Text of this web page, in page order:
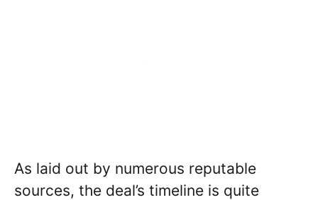
As laid out by numerous reputable
sources, the deal’s timeline is quite